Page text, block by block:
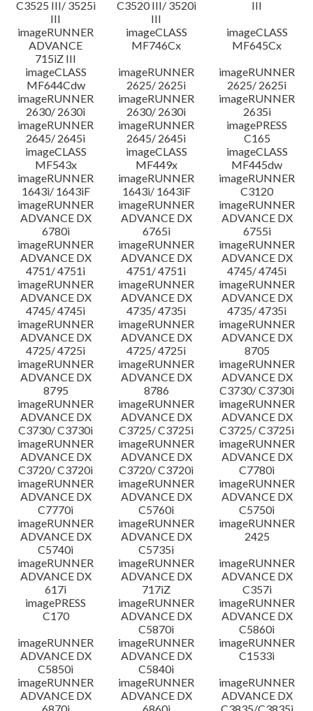
C3525 III/ 3525i
III
C3520 III/ 3520i
III
III
imageRUNNER
ADVANCE
715iZ III
imageCLASS
MF746Cx
imageCLASS
MF645Cx
imageCLASS
MF644Cdw
imageRUNNER
2625/ 2625i
imageRUNNER
2625/ 2625i
imageRUNNER
2630/ 2630i
imageRUNNER
2630/ 2630i
imageRUNNER
2635i
imageRUNNER
2645/ 2645i
imageRUNNER
2645/ 2645i
imagePRESS
C165
imageCLASS
MF543x
imageCLASS
MF449x
imageCLASS
MF445dw
imageRUNNER
1643i/ 1643iF
imageRUNNER
1643i/ 1643iF
imageRUNNER
C3120
imageRUNNER
ADVANCE DX
6780i
imageRUNNER
ADVANCE DX
6765i
imageRUNNER
ADVANCE DX
6755i
imageRUNNER
ADVANCE DX
4751/ 4751i
imageRUNNER
ADVANCE DX
4751/ 4751i
imageRUNNER
ADVANCE DX
4745/ 4745i
imageRUNNER
ADVANCE DX
4745/ 4745i
imageRUNNER
ADVANCE DX
4735/ 4735i
imageRUNNER
ADVANCE DX
4735/ 4735i
imageRUNNER
ADVANCE DX
4725/ 4725i
imageRUNNER
ADVANCE DX
4725/ 4725i
imageRUNNER
ADVANCE DX
8705
imageRUNNER
ADVANCE DX
8795
imageRUNNER
ADVANCE DX
8786
imageRUNNER
ADVANCE DX
C3730/ C3730i
imageRUNNER
ADVANCE DX
C3730/ C3730i
imageRUNNER
ADVANCE DX
C3725/ C3725i
imageRUNNER
ADVANCE DX
C3725/ C3725i
imageRUNNER
ADVANCE DX
C3720/ C3720i
imageRUNNER
ADVANCE DX
C3720/ C3720i
imageRUNNER
ADVANCE DX
C7780i
imageRUNNER
ADVANCE DX
C7770i
imageRUNNER
ADVANCE DX
C5760i
imageRUNNER
ADVANCE DX
C5750i
imageRUNNER
ADVANCE DX
C5740i
imageRUNNER
ADVANCE DX
C5735i
imageRUNNER
2425
imageRUNNER
ADVANCE DX
617i
imageRUNNER
ADVANCE DX
717iZ
imageRUNNER
ADVANCE DX
C357i
imagePRESS
C170
imageRUNNER
ADVANCE DX
C5870i
imageRUNNER
ADVANCE DX
C5860i
imageRUNNER
ADVANCE DX
C5850i
imageRUNNER
ADVANCE DX
C5840i
imageRUNNER
C1533i
imageRUNNER
ADVANCE DX
imageRUNNER
ADVANCE DX
imageRUNNER
ADVANCE DX